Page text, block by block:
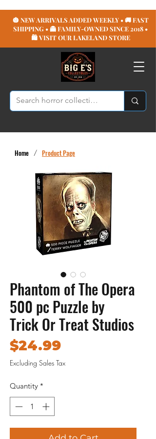
🎃 NEW ARRIVALS ADDED WEEKLY • 🚚 FAST
SHIPPING • 👻 FAMILY-OWNED SINCE 2018 •
🛍️ VISIT OUR LAKELAND STORE
Home / Product Page
Phantom of The Opera
500 pc Puzzle by
Trick Or Treat Studios
$24.99Price
Excluding Sales Tax
Quantity *